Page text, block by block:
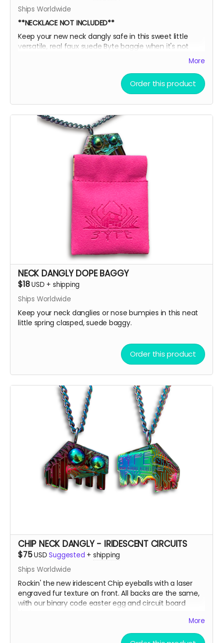
Ships Worldwide
**NECKLACE NOT INCLUDED**
Keep your new neck dangly safe in this sweet little
versatile, real faux suede Byte baggie when it's not
adorning your sexy sternum! Then, slide it into this box
for extra EXTRA safety and put it all on display like a
little league participation trophy or Grandma's fine
Oooor throw the ice on your neck and the snow in your
baggie!
More
Order this product
NECK DANGLY DOPE BAGGY
$18USD + shipping
Ships Worldwide
Keep your neck danglies or nose bumpies in this neat
little spring clasped, suede baggy.
Order this product
CHIP NECK DANGLY - IRIDESCENT CIRCUITS
$75USD Suggested + shipping
Ships Worldwide
Rockin' the new iridescent Chip eyeballs with a laser
engraved fur texture on front. All backs are the same,
with our binary code easter egg and circuit board
There are only a few ways to get this very limited
More